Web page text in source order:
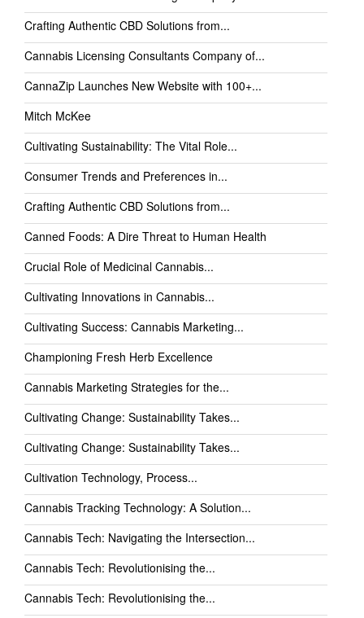
Crafting Authentic CBD Solutions from...
Cannabis Licensing Consultants Company of...
CannaZip Launches New Website with 100+...
Mitch McKee
Cultivating Sustainability: The Vital Role...
Consumer Trends and Preferences in...
Crafting Authentic CBD Solutions from...
Canned Foods: A Dire Threat to Human Health
Crucial Role of Medicinal Cannabis...
Cultivating Innovations in Cannabis...
Cultivating Success: Cannabis Marketing...
Championing Fresh Herb Excellence
Cannabis Marketing Strategies for the...
Cultivating Change: Sustainability Takes...
Cultivating Change: Sustainability Takes...
Cultivation Technology, Process...
Cannabis Tracking Technology: A Solution...
Cannabis Tech: Navigating the Intersection...
Cannabis Tech: Revolutionising the...
Cannabis Tech: Revolutionising the...